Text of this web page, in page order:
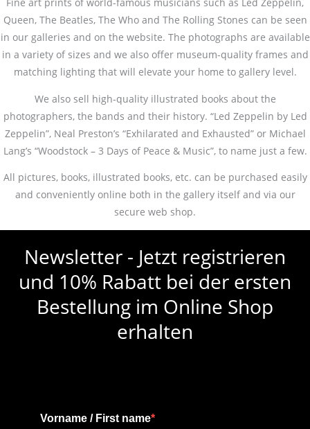
Queen, The Beatles, The Who and The Rolling Stones can be seen
in our galleries and on the website. The photographs are available
in a variety of sizes and we also offer museum-quality frames and
matching lighting that will elevate your home to gallery level.
We also sell high-quality illustrated books about the
photographers, the bands and their history. “Led Zeppelin by Led
Zeppelin”, Neal Preston’s “Exhilarated and Exhausted” or Michael
Lang’s “Woodstock – 3 Days of Peace & Music”, to name just a few.
All pictures, books, illustrated books, etc. can be purchased easily
and conveniently online both in the gallery itself and via our
secure web shop.
Newsletter - Jetzt registrieren
und 10% Rabatt bei der ersten
Bestellung im Online Shop
erhalten
Vorname / First name